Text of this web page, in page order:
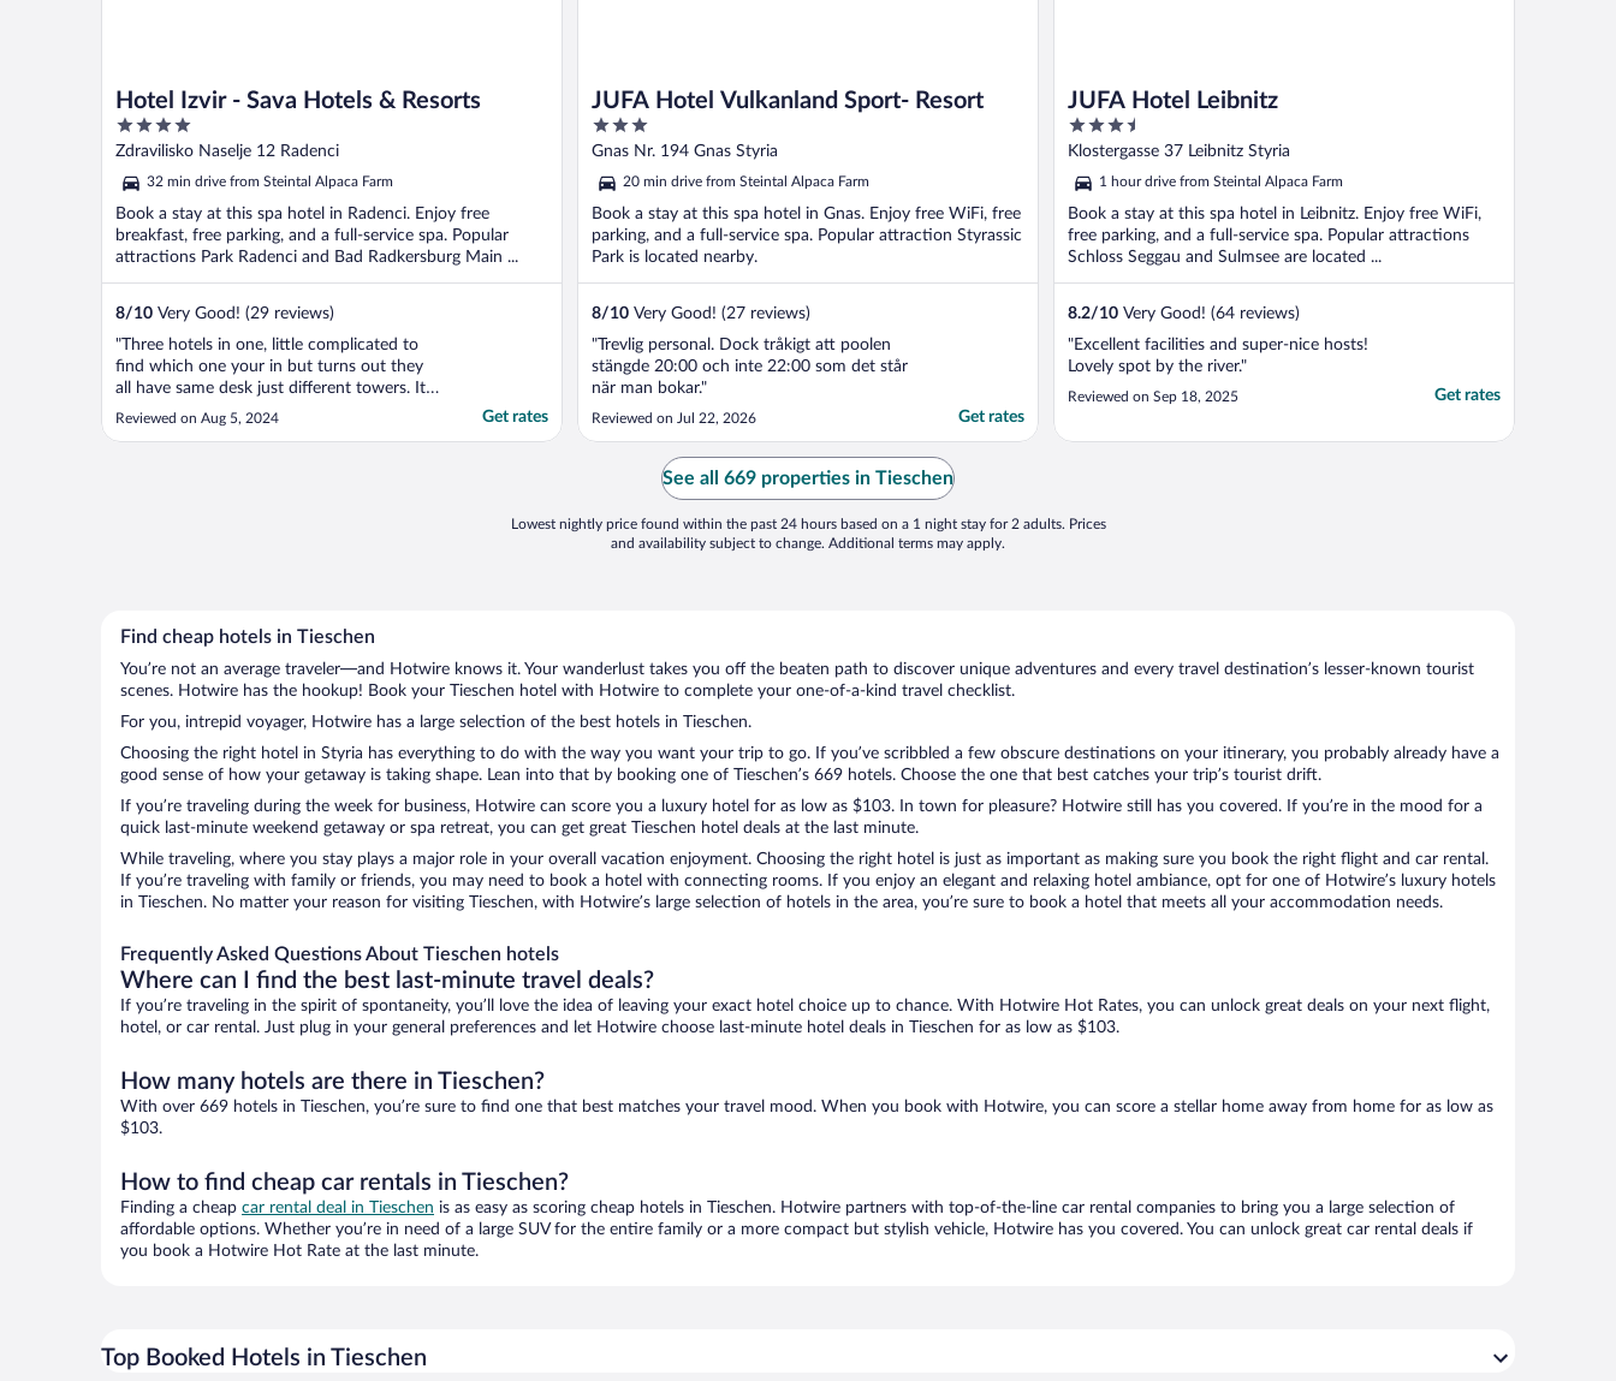
Hotel Izvir - Sava Hotels & Resorts
4
out
of
5
Zdravilisko Naselje 12 Radenci
32 min drive from Steintal Alpaca Farm
Book a stay at this spa hotel in Radenci. Enjoy free
breakfast, free parking, and a full-service spa. Popular
attractions Park Radenci and Bad Radkersburg Main ...
8/10 Very Good! (29 reviews)
"Three hotels in one, little complicated to
find which one your in but turns out they
all have same desk just different towers. Its
a spa resort, little dated decor. room was
little small but good enough. Breakfast
Reviewed on Aug 5, 2024 Get rates
JUFA Hotel Vulkanland Sport- Resort
3
out
of
5
Gnas Nr. 194 Gnas Styria
20 min drive from Steintal Alpaca Farm
Book a stay at this spa hotel in Gnas. Enjoy free WiFi, free
parking, and a full-service spa. Popular attraction Styrassic
Park is located nearby.
8/10 Very Good! (27 reviews)
"Trevlig personal. Dock tråkigt att poolen
stängde 20:00 och inte 22:00 som det står
när man bokar."
Reviewed on Jul 22, 2026 Get rates
JUFA Hotel Leibnitz
3.5
out
of
5
Klostergasse 37 Leibnitz Styria
1 hour drive from Steintal Alpaca Farm
Book a stay at this spa hotel in Leibnitz. Enjoy free WiFi,
free parking, and a full-service spa. Popular attractions
Schloss Seggau and Sulmsee are located ...
8.2/10 Very Good! (64 reviews)
"Excellent facilities and super-nice hosts!
Lovely spot by the river."
Reviewed on Sep 18, 2025 Get rates
See all 669 properties in Tieschen
Lowest nightly price found within the past 24 hours based on a 1 night stay for 2 adults. Prices
and availability subject to change. Additional terms may apply.
Find cheap hotels in Tieschen
You’re not an average traveler—and Hotwire knows it. Your wanderlust takes you off the beaten path to discover unique adventures and every travel destination’s lesser-known tourist
scenes. Hotwire has the hookup! Book your Tieschen hotel with Hotwire to complete your one-of-a-kind travel checklist.
For you, intrepid voyager, Hotwire has a large selection of the best hotels in Tieschen.
Choosing the right hotel in Styria has everything to do with the way you want your trip to go. If you’ve scribbled a few obscure destinations on your itinerary, you probably already have a
good sense of how your getaway is taking shape. Lean into that by booking one of Tieschen’s 669 hotels. Choose the one that best catches your trip’s tourist drift.
If you’re traveling during the week for business, Hotwire can score you a luxury hotel for as low as $103. In town for pleasure? Hotwire still has you covered. If you’re in the mood for a
quick last-minute weekend getaway or spa retreat, you can get great Tieschen hotel deals at the last minute.
While traveling, where you stay plays a major role in your overall vacation enjoyment. Choosing the right hotel is just as important as making sure you book the right flight and car rental.
If you’re traveling with family or friends, you may need to book a hotel with connecting rooms. If you enjoy an elegant and relaxing hotel ambiance, opt for one of Hotwire’s luxury hotels
in Tieschen. No matter your reason for visiting Tieschen, with Hotwire’s large selection of hotels in the area, you’re sure to book a hotel that meets all your accommodation needs.
Frequently Asked Questions About Tieschen hotels
Where can I find the best last-minute travel deals?
If you’re traveling in the spirit of spontaneity, you’ll love the idea of leaving your exact hotel choice up to chance. With Hotwire Hot Rates, you can unlock great deals on your next flight,
hotel, or car rental. Just plug in your general preferences and let Hotwire choose last-minute hotel deals in Tieschen for as low as $103.
How many hotels are there in Tieschen?
With over 669 hotels in Tieschen, you’re sure to find one that best matches your travel mood. When you book with Hotwire, you can score a stellar home away from home for as low as
$103.
How to find cheap car rentals in Tieschen?
Finding a cheap car rental deal in Tieschen is as easy as scoring cheap hotels in Tieschen. Hotwire partners with top-of-the-line car rental companies to bring you a large selection of
affordable options. Whether you’re in need of a large SUV for the entire family or a more compact but stylish vehicle, Hotwire has you covered. You can unlock great car rental deals if
you book a Hotwire Hot Rate at the last minute.
Top Booked Hotels in Tieschen